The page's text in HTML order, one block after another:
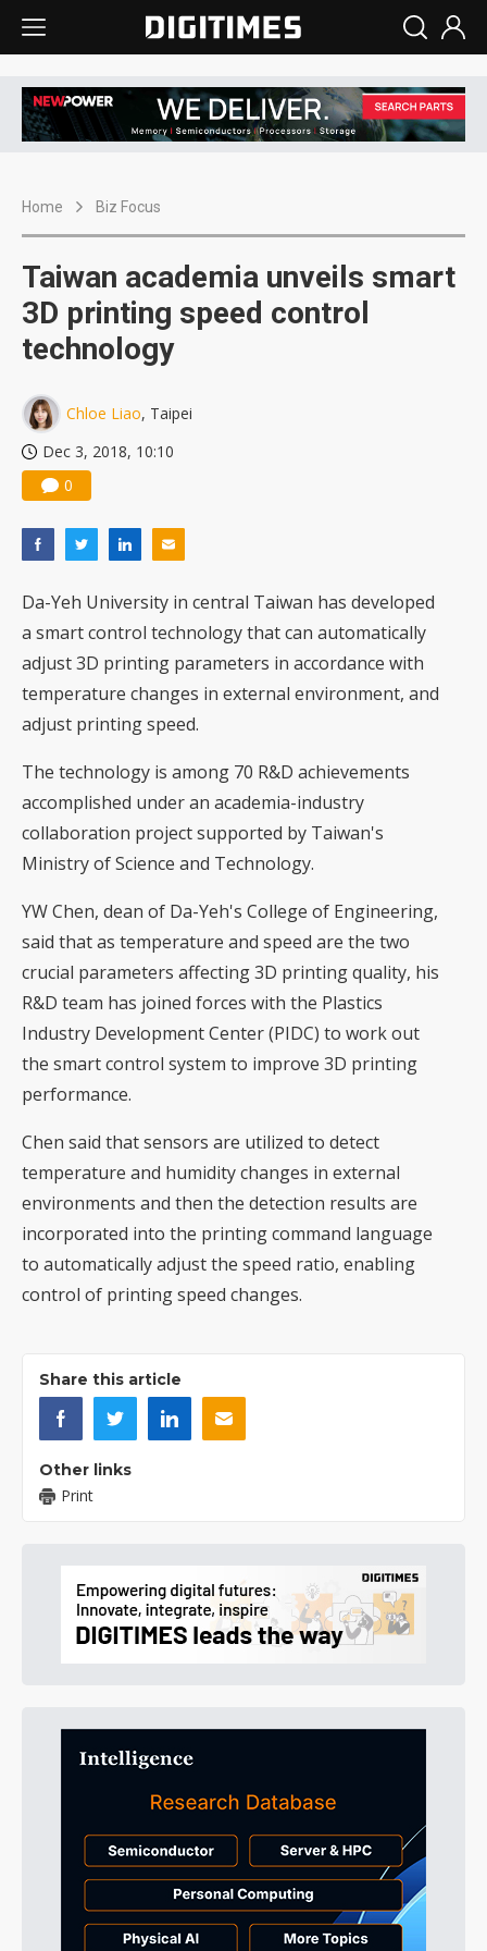
Home Biz Focus
Taiwan academia unveils smart
3D printing speed control
technology
Chloe Liao, Taipei
Dec 3, 2018, 10:10
0
Da-Yeh University in central Taiwan has developed
a smart control technology that can automatically
adjust 3D printing parameters in accordance with
temperature changes in external environment, and
adjust printing speed.
The technology is among 70 R&D achievements
accomplished under an academia-industry
collaboration project supported by Taiwan's
Ministry of Science and Technology.
YW Chen, dean of Da-Yeh's College of Engineering,
said that as temperature and speed are the two
crucial parameters affecting 3D printing quality, his
R&D team has joined forces with the Plastics
Industry Development Center (PIDC) to work out
the smart control system to improve 3D printing
performance.
Chen said that sensors are utilized to detect
temperature and humidity changes in external
environments and then the detection results are
incorporated into the printing command language
to automatically adjust the speed ratio, enabling
control of printing speed changes.
Share this article
Other links
Print